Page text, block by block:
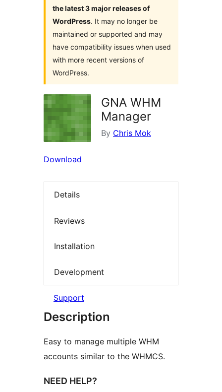
the latest 3 major releases of
WordPress. It may no longer be
maintained or supported and may
have compatibility issues when used
with more recent versions of
WordPress.
GNA WHM
Manager
By Chris Mok
Download
Details
Reviews
Installation
Development
Support
Description
Easy to manage multiple WHM
accounts similar to the WHMCS.
NEED HELP?